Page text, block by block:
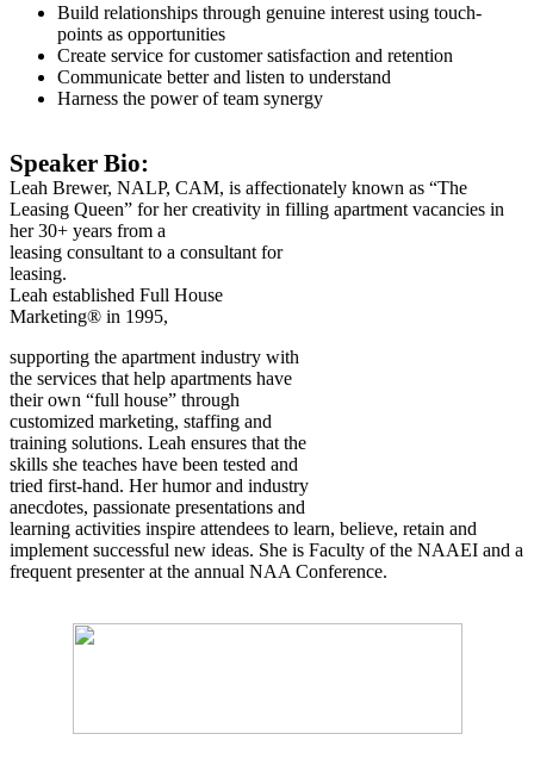
Build relationships through genuine interest using touch-
points as opportunities
Create service for customer satisfaction and retention
Communicate better and listen to understand
Harness the power of team synergy
Speaker Bio:
Leah Brewer, NALP, CAM, is affectionately known as “The
Leasing Queen” for her creativity in filling apartment vacancies in
her 30+ years from a
leasing consultant to a consultant for
leasing.
Leah established Full House
Marketing® in 1995,
supporting the apartment industry with
the services that help apartments have
their own “full house” through
customized marketing, staffing and
training solutions. Leah ensures that the
skills she teaches have been tested and
tried first-hand. Her humor and industry
anecdotes, passionate presentations and
learning activities inspire attendees to learn, believe, retain and
implement successful new ideas. She is Faculty of the NAAEI and a
frequent presenter at the annual NAA Conference.